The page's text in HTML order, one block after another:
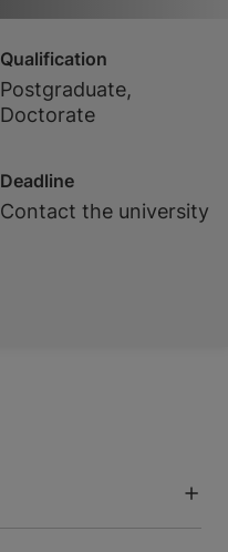
Qualification
Postgraduate,
Doctorate
Deadline
Contact the university